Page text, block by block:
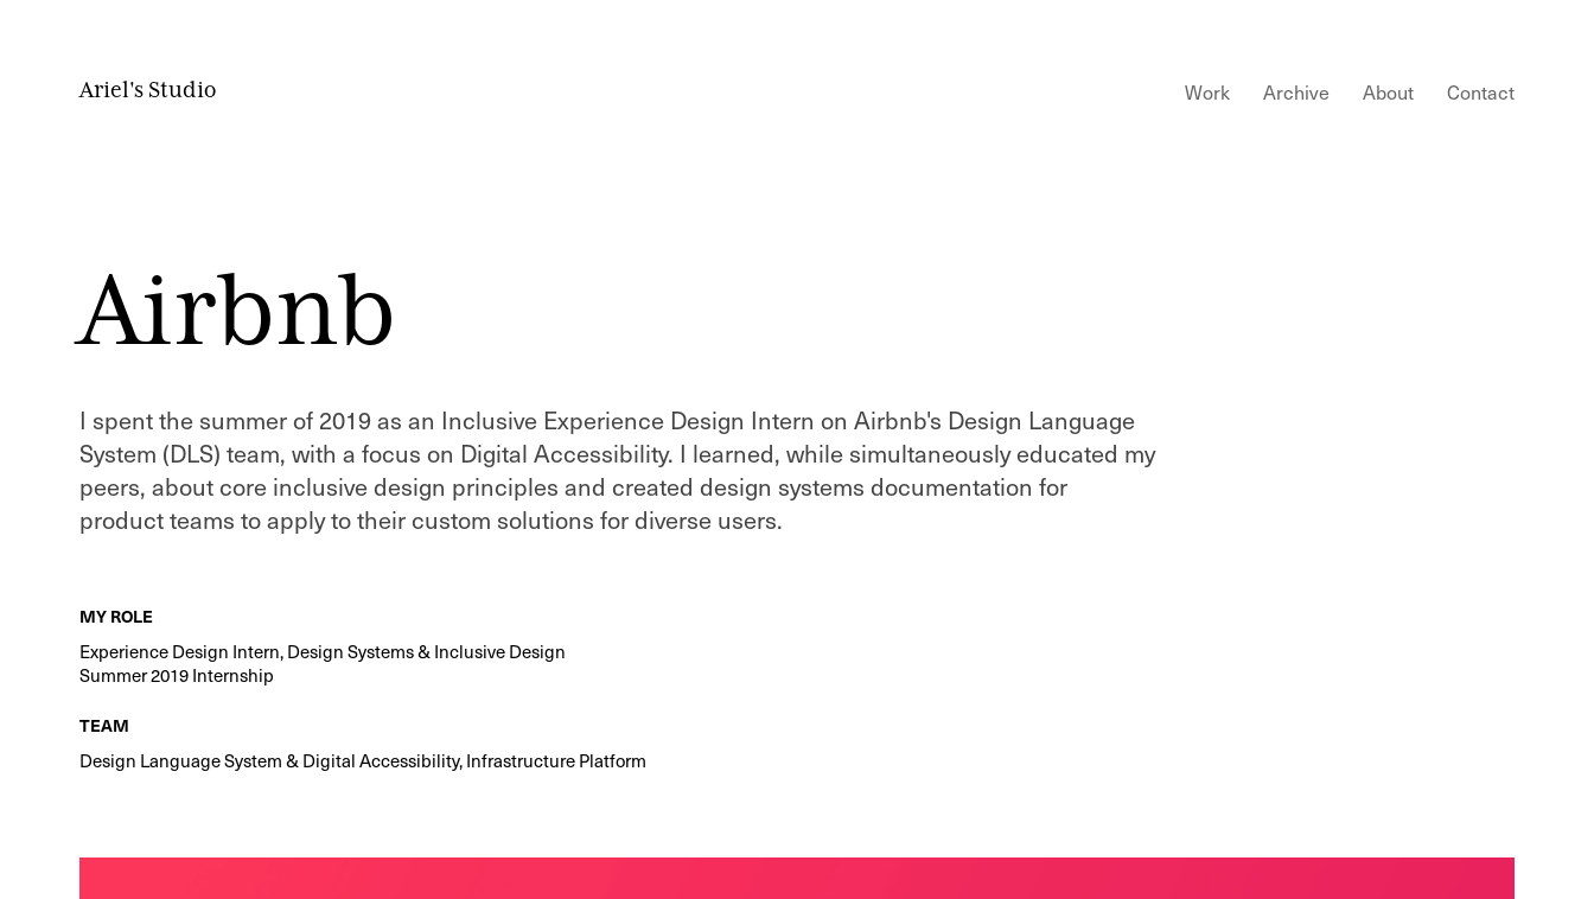
Ariel's Studio Work Archive About Contact
Airbnb
I spent the summer of 2019 as an Inclusive Experience Design Intern on Airbnb's Design Language
System (DLS) team, with a focus on Digital Accessibility. I learned, while simultaneously educated my
peers, about core inclusive design principles and created design systems documentation for
product teams to apply to their custom solutions for diverse users.
MY ROLE
Experience Design Intern, Design Systems & Inclusive Design
Summer 2019 Internship
TEAM
Design Language System & Digital Accessibility, Infrastructure Platform